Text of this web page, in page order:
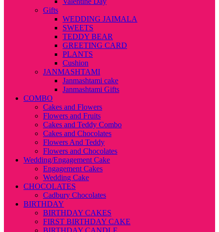
Gifts
WEDDING JAIMALA
SWEETS
TEDDY BEAR
GREETING CARD
PLANTS
Cushion
JANMASHTAMI
Janmashtami cake
Janmashtami Gifts
COMBO
Cakes and Flowers
Flowers and Fruits
Cakes and Teddy Combo
Cakes and Chocolates
Flowers And Teddy
Flowers and Chocolates
Wedding/Engagement Cake
Engagement Cakes
Wedding Cake
CHOCOLATES
Cadbury Chocolates
BIRTHDAY
BIRTHDAY CAKES
FIRST BIRTHDAY CAKE
BIRTHDAY CANDLE